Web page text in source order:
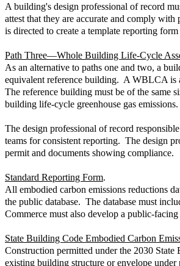
A building's design professional of record
attest that they are accurate and comply
is directed to create a template reporting
Path Three—Whole Building Life-Cycle
As an alternative to paths one and two, a
equivalent reference building. A WBLCA is
The reference building must be of the same
building life-cycle greenhouse gas
The design professional of record
teams for consistent reporting. The design
permit and documents showing compliance.
Standard Reporting Form.
All embodied carbon emissions reductions
the public database. The database must
Commerce must also develop a public-
State Building Code Embodied Carbon
Construction permitted under the 2030
existing building structure or envelope